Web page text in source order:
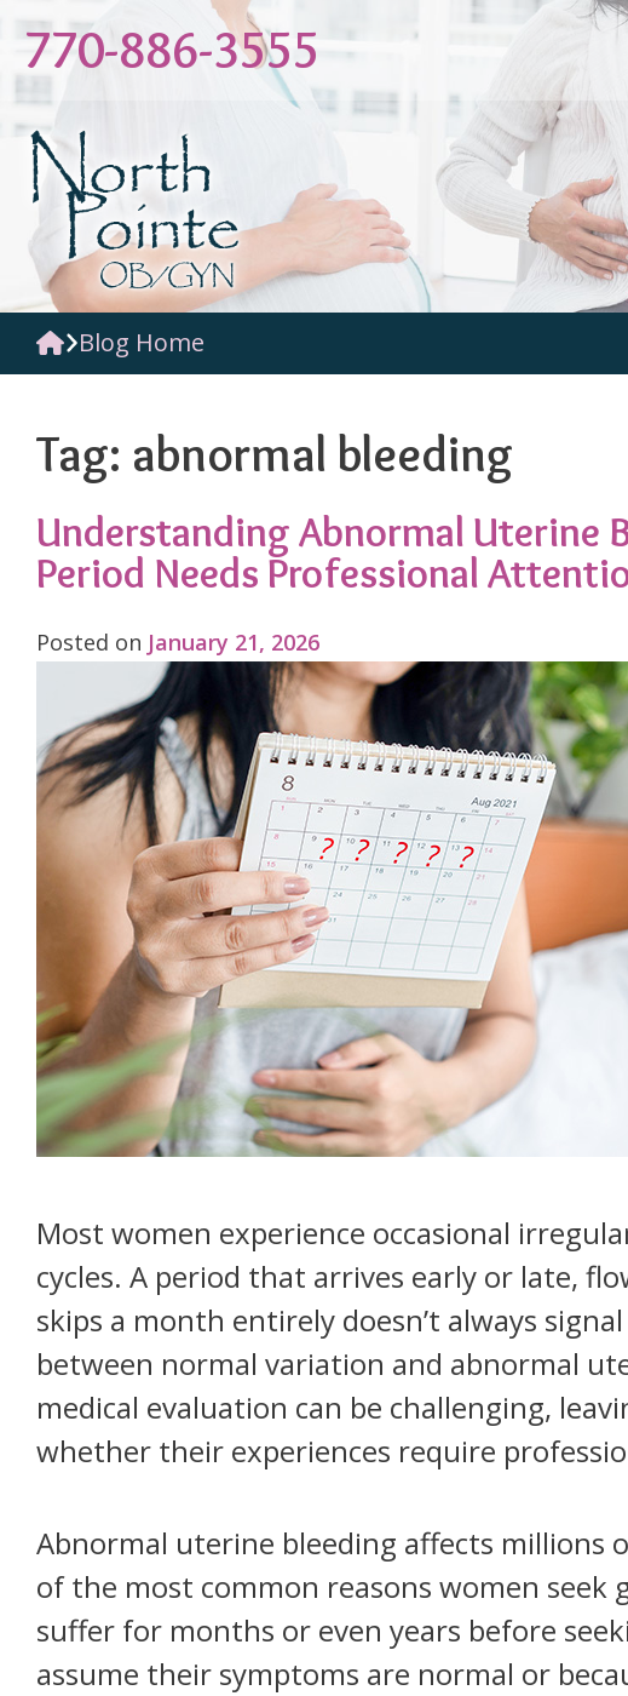
Skip
content
770-886-3555
Blog Home
Tag: abnormal bleeding
Understanding Abnormal Uterine
Period Needs Professional
Posted on January 21, 2026
Most women experience occasional
cycles. A period that arrives early or late,
skips a month entirely doesn’t always
between normal variation and abnormal
medical evaluation can be challenging,
whether their experiences require
Abnormal uterine bleeding affects millions
of the most common reasons women seek
suffer for months or even years before
assume their symptoms are normal or